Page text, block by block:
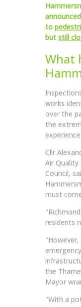
to
but still
What
works
over the
the
Cllr
Air
Council,
must
residents
the
Mayor
"With a